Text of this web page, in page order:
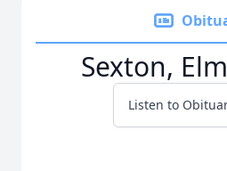
Sexton,
Listen to